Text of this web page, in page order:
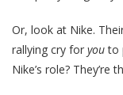
Or, look at Nike.
rallying cry for youto
Nike’s role?